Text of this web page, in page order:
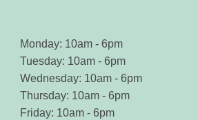
Monday: 10am - 6pm
Tuesday: 10am - 6pm
Wednesday: 10am - 6pm
Thursday: 10am - 6pm
Friday: 10am - 6pm